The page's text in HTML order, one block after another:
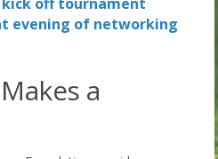
evening of networking
a